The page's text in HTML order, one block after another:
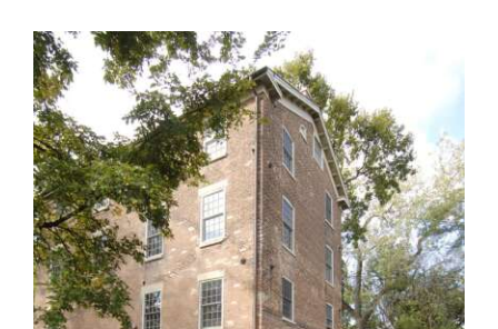
LIFESTYLE
OPINION
CLASSIFIEDS
OBITUARIES
SHOPPING